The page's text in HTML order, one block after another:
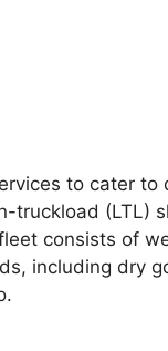
to cater to
truckload (LTL)
consists of
including dry